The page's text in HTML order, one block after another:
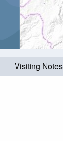
Visiting Notes